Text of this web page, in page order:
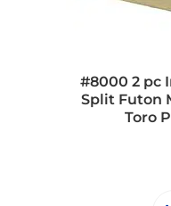
#8000 2 pc
Split Futon
Toro